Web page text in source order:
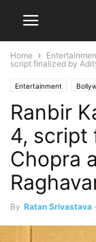
Home
script finalized by
Entertainment
Ranbir
4, script
Chopra
By Ratan Srivastava